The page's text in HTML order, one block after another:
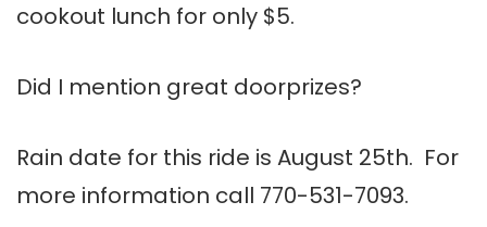
cookout lunch for only $5.
Did I mention great doorprizes?
Rain date for this ride is August 25th. For
more information call 770-531-7093.